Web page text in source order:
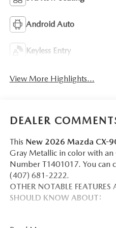
Android Auto
Keyless Entry
View More Highlights...
DEALER
This New 2026 Mazda CX-
Gray Metallic in color with
Number T1401017. You can
(407) 681-2222.
OTHER NOTABLE
SHOULD KNOW ABOUT: